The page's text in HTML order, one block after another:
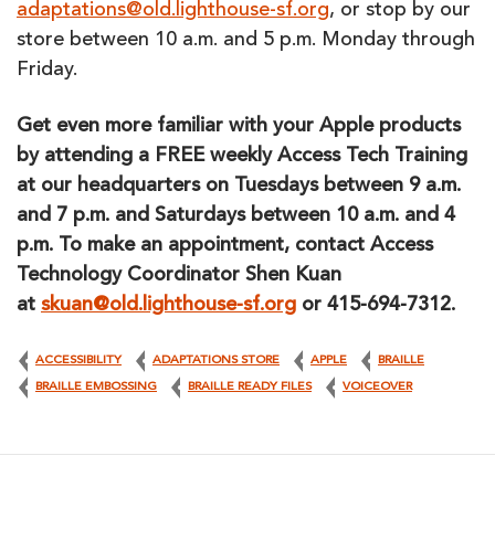
adaptations@old.lighthouse-sf.org, or stop by our
store between 10 a.m. and 5 p.m. Monday through
Friday.
Get even more familiar with your Apple products
by attending a FREE weekly Access Tech Training
at our headquarters on Tuesdays between 9 a.m.
and 7 p.m. and Saturdays between 10 a.m. and 4
p.m. To make an appointment, contact Access
Technology Coordinator Shen Kuan
at skuan@old.lighthouse-sf.org or 415-694-7312.
ACCESSIBILITY ADAPTATIONS STORE APPLE BRAILLE
BRAILLE EMBOSSING BRAILLE READY FILES VOICEOVER